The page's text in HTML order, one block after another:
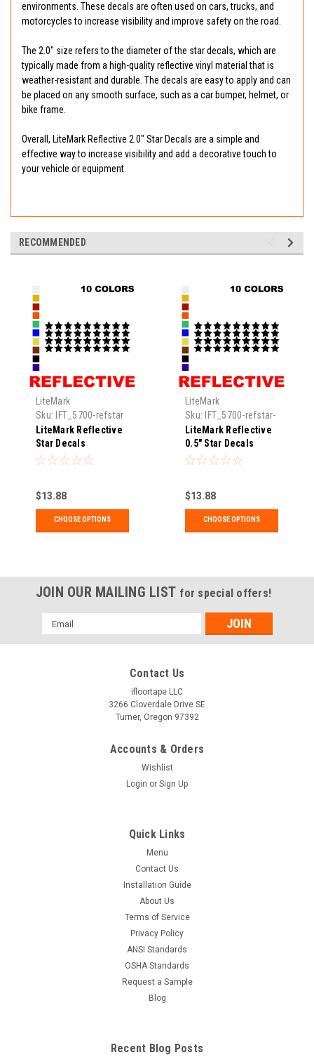
environments. These decals are often used on cars, trucks, and
motorcycles to increase visibility and improve safety on the road.
The 2.0" size refers to the diameter of the star decals, which are
typically made from a high-quality reflective vinyl material that is
weather-resistant and durable. The decals are easy to apply and can
be placed on any smooth surface, such as a car bumper, helmet, or
bike frame.
Overall, LiteMark Reflective 2.0" Star Decals are a simple and
effective way to increase visibility and add a decorative touch to
your vehicle or equipment.
RECOMMENDED
LiteMark
Sku:
IFT_5700-refstar
LiteMark Reflective
Star Decals
$13.88
CHOOSE OPTIONS
LiteMark
Sku:
IFT_5700-refstar-
0.5
LiteMark Reflective
0.5" Star Decals
$13.88
CHOOSE OPTIONS
JOIN OUR MAILING LIST for special offers!
Email
Address
Contact Us
ifloortape LLC
3266 Cloverdale Drive SE
Turner, Oregon 97392
Accounts & Orders
Wishlist
Login or Sign Up
Quick Links
Menu
Contact Us
Installation Guide
About Us
Terms of Service
Privacy Policy
ANSI Standards
OSHA Standards
Request a Sample
Blog
Recent Blog Posts